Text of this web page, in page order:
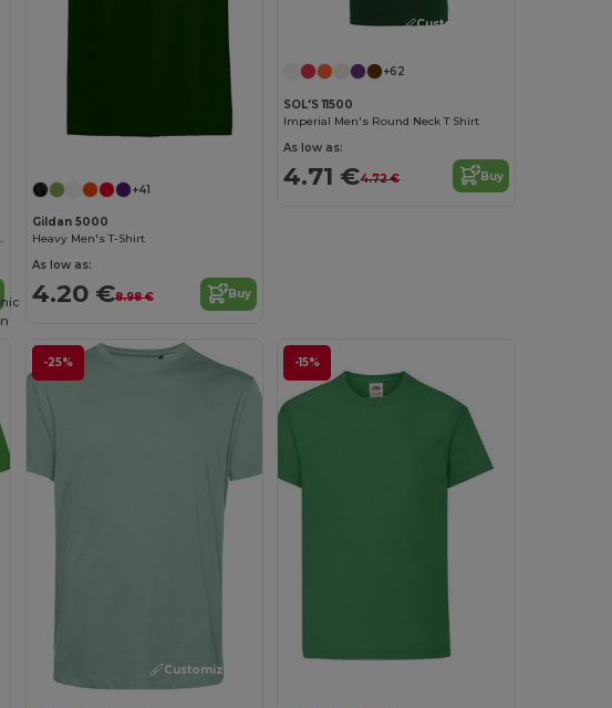
Unisex T-Shirt
Customize it!
+41
Gildan 5000
Heavy Men's T-Shirt
As low as:
4.20 €8.98 € Buy
Customize it!
+62
SOL'S 11500
Imperial Men's Round Neck T Shirt
As low as:
4.71 €4.72 € Buy
-25%
Customize it!
-15%